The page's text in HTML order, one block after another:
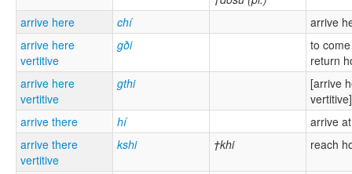
arrive here chí
arrive
arrive here
vertitive
gði
to
return
arrive here
vertitive
gthi
[arrive
vertitive]
arrive there
hí
arrive
arrive there
vertitive
kshi †khi reach